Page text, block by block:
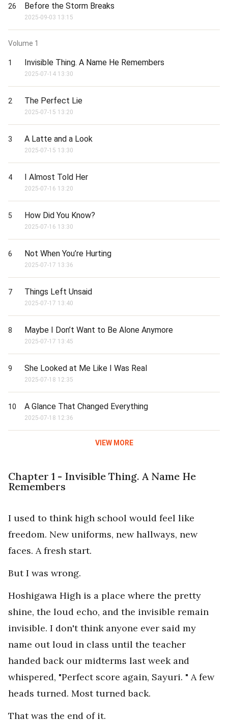
26 Before the Storm Breaks
2025-09-03 13:15
Volume 1
1 Invisible Thing. A Name He Remembers
2025-07-14 13:30
2 The Perfect Lie
2025-07-15 13:20
3 A Latte and a Look
2025-07-15 13:30
4 I Almost Told Her
2025-07-16 13:20
5 How Did You Know?
2025-07-16 13:30
6 Not When You’re Hurting
2025-07-17 13:36
7 Things Left Unsaid
2025-07-17 13:40
8 Maybe I Don’t Want to Be Alone Anymore
2025-07-17 13:45
9 She Looked at Me Like I Was Real
2025-07-18 12:35
10 A Glance That Changed Everything
2025-07-18 12:36
VIEW MORE
Chapter 1 - Invisible Thing. A Name He
Remembers
I used to think high school would feel like
freedom. New uniforms, new hallways, new
faces. A fresh start.
But I was wrong.
Hoshigawa High is a place where the pretty
shine, the loud echo, and the invisible remain
invisible. I don't think anyone ever said my
name out loud in class until the teacher
handed back our midterms last week and
whispered, "Perfect score again, Sayuri. " A few
heads turned. Most turned back.
That was the end of it.